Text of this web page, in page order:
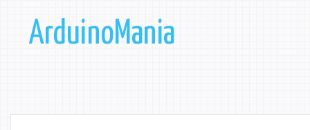
ArduinoMania